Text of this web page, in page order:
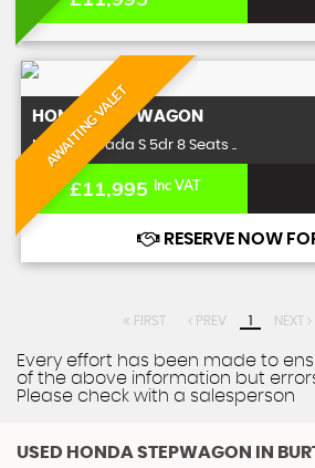
AWAITING VALET
HONDASTEPWAGON
MPV 2.0 Spada S 5dr 8 Seats ..
£11,995 Inc VAT
RESERVE NOW
FIRST PREV 1 NEXT
Every effort has been made to
of the above information but
Please check with a salesperson
USED HONDA STEPWAGON IN